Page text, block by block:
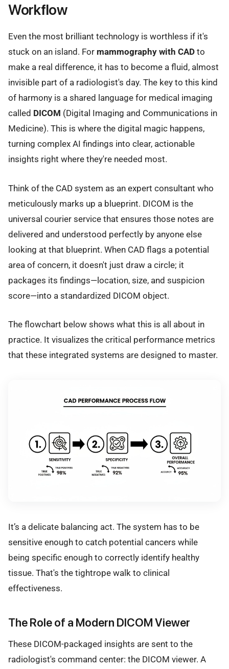
Workflow
Even the most brilliant technology is worthless if it's
stuck on an island. For mammography with CAD to
make a real difference, it has to become a fluid, almost
invisible part of a radiologist's day. The key to this kind
of harmony is a shared language for medical imaging
called DICOM (Digital Imaging and Communications in
Medicine). This is where the digital magic happens,
turning complex AI findings into clear, actionable
insights right where they're needed most.
Think of the CAD system as an expert consultant who
meticulously marks up a blueprint. DICOM is the
universal courier service that ensures those notes are
delivered and understood perfectly by anyone else
looking at that blueprint. When CAD flags a potential
area of concern, it doesn't just draw a circle; it
packages its findings—location, size, and suspicion
score—into a standardized DICOM object.
The flowchart below shows what this is all about in
practice. It visualizes the critical performance metrics
that these integrated systems are designed to master.
It’s a delicate balancing act. The system has to be
sensitive enough to catch potential cancers while
being specific enough to correctly identify healthy
tissue. That's the tightrope walk to clinical
effectiveness.
The Role of a Modern DICOM Viewer
These DICOM-packaged insights are sent to the
radiologist's command center: the DICOM viewer. A